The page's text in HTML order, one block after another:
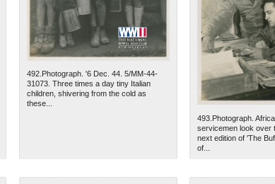
492.Photograph. '6 Dec. 44. 5/MM-44-
31073. Three times a day tiny Italian
children, shivering from the cold as
these...
493.Photograph.
servicemen look over
next edition of 'The
of...